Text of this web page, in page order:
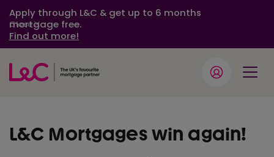
Apply through L&C & get up to 6 months
mortgage free.
Find out more!
Close
L&C Mortgages win again!